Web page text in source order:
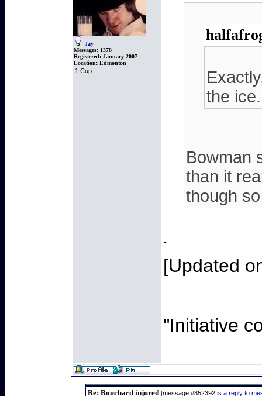
Jay
Messages: 1378
Registered: January 2007
Location: Edmonton
1 Cup
the
Bowman
than it
though
.
[Updated
"Initiative
Re: Bouchard injured [message #852392 is a reply to